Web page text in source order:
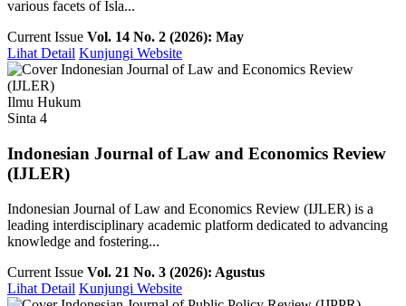
various facets of Isla...
Current Issue Vol. 14 No. 2 (2026): May
Lihat Detail Kunjungi Website
Ilmu Hukum
Sinta 4
Indonesian Journal of Law and Economics Review
(IJLER)
Indonesian Journal of Law and Economics Review (IJLER) is a
leading interdisciplinary academic platform dedicated to advancing
knowledge and fostering...
Current Issue Vol. 21 No. 3 (2026): Agustus
Lihat Detail Kunjungi Website